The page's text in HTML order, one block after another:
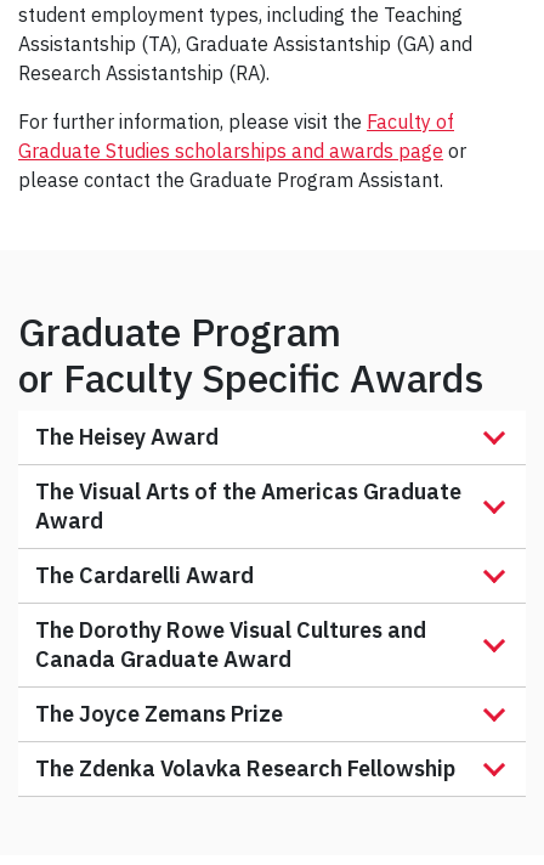
student employment types, including the Teaching
Assistantship (TA), Graduate Assistantship (GA) and
Research Assistantship (RA).
For further information, please visit the Faculty of
Graduate Studies scholarships and awards page or
please contact the Graduate Program Assistant.
Graduate Program
or Faculty Specific Awards
The Heisey Award
The Visual Arts of the Americas Graduate
Award
The Cardarelli Award
The Dorothy Rowe Visual Cultures and
Canada Graduate Award
The Joyce Zemans Prize
The Zdenka Volavka Research Fellowship